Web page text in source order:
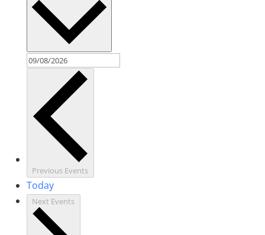
Previous Events
Today
Next Events